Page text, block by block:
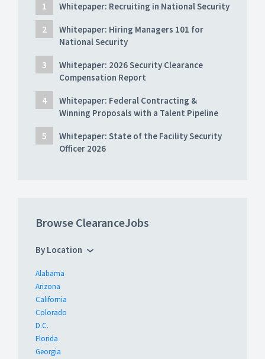
Whitepaper: Recruiting in National Security
Whitepaper: Hiring Managers 101 for
National Security
Whitepaper: 2026 Security Clearance
Compensation Report
Whitepaper: Federal Contracting &
Winning Proposals with a Talent Pipeline
Whitepaper: State of the Facility Security
Officer 2026
Browse ClearanceJobs
By Location
Alabama
Arizona
California
Colorado
D.C.
Florida
Georgia